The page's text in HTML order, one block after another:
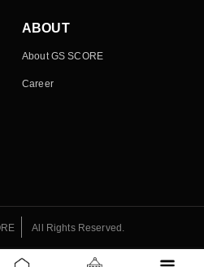
ABOUT
About GS SCORE
Career
All Rights Reserved.